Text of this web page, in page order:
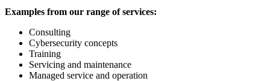
Examples from our range of services:
Consulting
Cybersecurity concepts
Training
Servicing and maintenance
Managed service and operation